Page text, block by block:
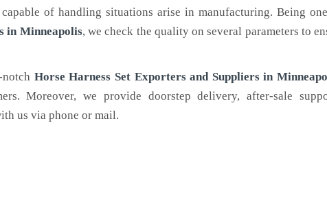
of handling situations arise in manufacturing. Being
in Minneapolis, we check the quality on several parameters to
Horse Harness Set Exporters and Suppliers in
Moreover, we provide doorstep delivery, after-sale
us via phone or mail.